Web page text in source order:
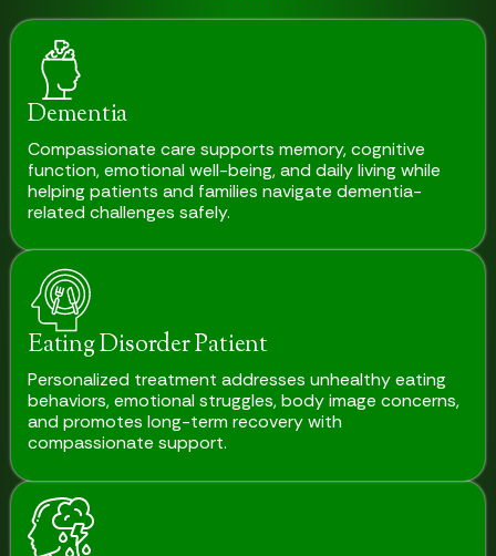
Dementia
Compassionate care supports memory, cognitive
function, emotional well-being, and daily living while
helping patients and families navigate dementia-
related challenges safely.
Eating Disorder Patient
Personalized treatment addresses unhealthy eating
behaviors, emotional struggles, body image concerns,
and promotes long-term recovery with
compassionate support.